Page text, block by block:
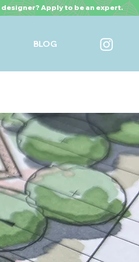
designer? Apply to be an expert.
BLOG